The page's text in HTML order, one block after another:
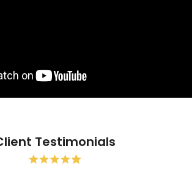
Testimonials